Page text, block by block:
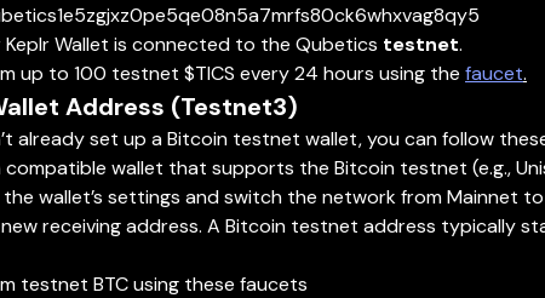
Keplr Wallet is connected to the Qubetics testnet.
up to 100 testnet $TICS every 24 hours using the faucet.
Address (Testnet3)
already set up a Bitcoin testnet wallet, you can follow
compatible wallet that supports the Bitcoin testnet (e.g.,
wallet’s settings and switch the network from Mainnet
receiving address. A Bitcoin testnet address typically
testnet BTC using these faucets